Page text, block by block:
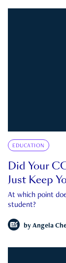
EDUCATION
Did Your
Just Keep
At which point
student?
by Angela